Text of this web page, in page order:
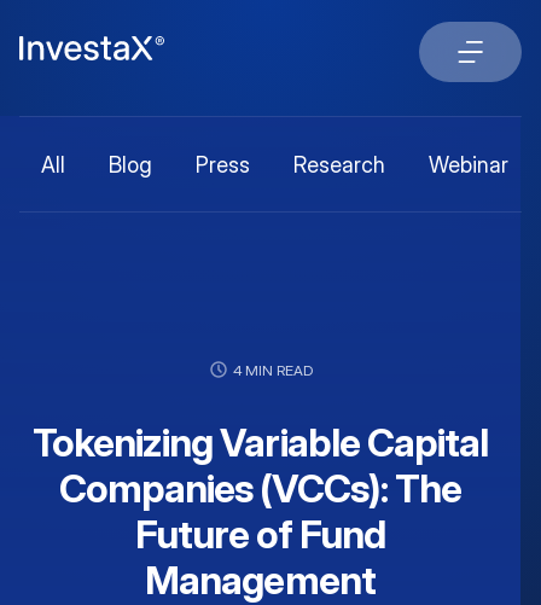
All Blog Press Research Webinar
4 MIN READ
Tokenizing Variable Capital
Companies (VCCs): The
Future of Fund
Management